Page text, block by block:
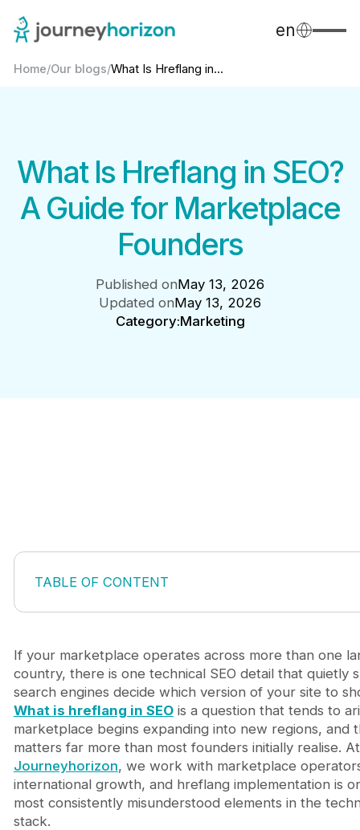
en
Home/Our blogs/What Is Hreflang in...
What Is Hreflang in SEO?
A Guide for Marketplace
Founders
Published onMay 13, 2026
Updated onMay 13, 2026
Category:Marketing
TABLE OF CONTENT
What hreflang does and why it matters for
The rules that make hreflang work correctly
When your marketplace actually needs hreflang
Common hreflang mistakes that damage organic
Platform considerations for hreflang
Frequently Asked Questions
What is hreflang in SEO?
Does hreflang directly affect rankings?
Does my marketplace need hreflang?
What happens if hreflang is implemented
If your marketplace operates across more than one
country, there is one technical SEO detail that quietly
search engines decide which version of your site to
What is hreflang in SEOis a question that tends to
marketplace begins expanding into new regions, and
matters far more than most founders initially realise. At
Journeyhorizon, we work with marketplace
international growth, and hreflang implementation is
most consistently misunderstood elements in the
stack.